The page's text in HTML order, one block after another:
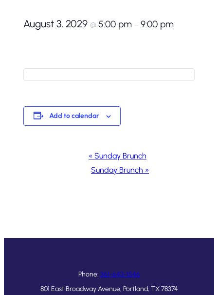
August 3, 2029 @ 5:00 pm – 9:00 pm
Add to calendar
Navigation
« Sunday Brunch
Sunday Brunch »
Phone: 361-643-1546
801 East Broadway Avenue, Portland, TX 78374